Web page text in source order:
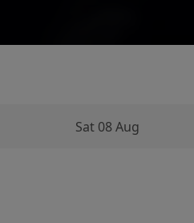
Sat 08 Aug